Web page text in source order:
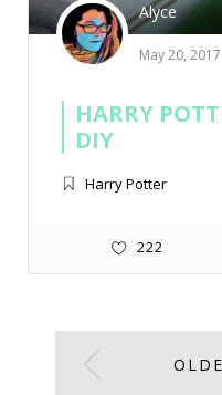
Alyce
May 20, 2017
HARRY
DIY
Harry Potter
222